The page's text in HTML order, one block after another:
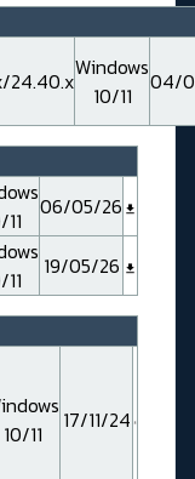
24.40.xWindows
10/11
04/
06/05/26
19/05/26
10/11
17/11/24